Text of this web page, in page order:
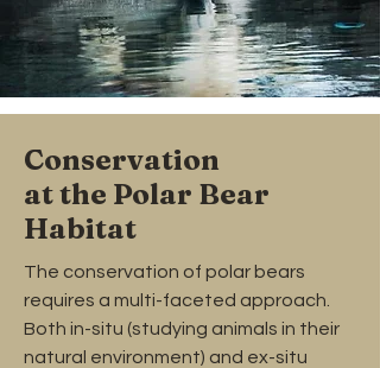
Conservation
at the Polar Bear
Habitat
The conservation of polar bears
requires a multi-faceted approach.
Both in-situ (studying animals in their
natural environment) and ex-situ